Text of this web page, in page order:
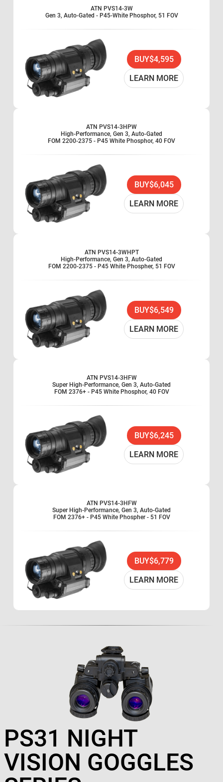
ATN PVS14-3W
Gen 3, Auto-Gated - P45-White Phosphor, 51 FOV
BUY$4,595
LEARN MORE
ATN PVS14-3HPW
High-Performance, Gen 3, Auto-Gated
FOM 2200-2375 - P45 White Phosphor, 40 FOV
BUY$6,045
LEARN MORE
ATN PVS14-3WHPT
High-Performance, Gen 3, Auto-Gated
FOM 2200-2375 - P45 White Phospher, 51 FOV
BUY$6,549
LEARN MORE
ATN PVS14-3HFW
Super High-Performance, Gen 3, Auto-Gated
FOM 2376+ - P45 White Phosphor, 40 FOV
BUY$6,245
LEARN MORE
ATN PVS14-3HFW
Super High-Performance, Gen 3, Auto-Gated
FOM 2376+ - P45 White Phospher - 51 FOV
BUY$6,779
LEARN MORE
PS31 NIGHT
VISION GOGGLES